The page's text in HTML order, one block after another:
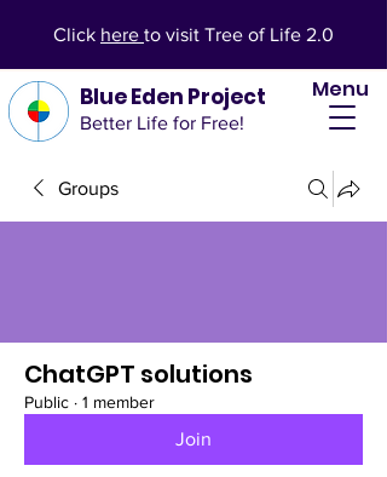
Blue Eden Project
Better Life for Free!
Menu
Click here to visit Tree of Life 2.0
Groups
ChatGPT solutions
Public · 1 member
Join